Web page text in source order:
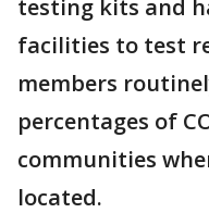
testing kits and
facilities to test
members
percentages of
communities
located.